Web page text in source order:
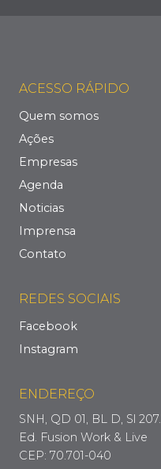
ACESSO RÁPIDO
Quem somos
Ações
Empresas
Agenda
Noticias
Imprensa
Contato
REDES SOCIAIS
Facebook
Instagram
ENDEREÇO
SNH, QD 01, BL D, Sl 207.
Ed. Fusion Work & Live
CEP: 70.701-040